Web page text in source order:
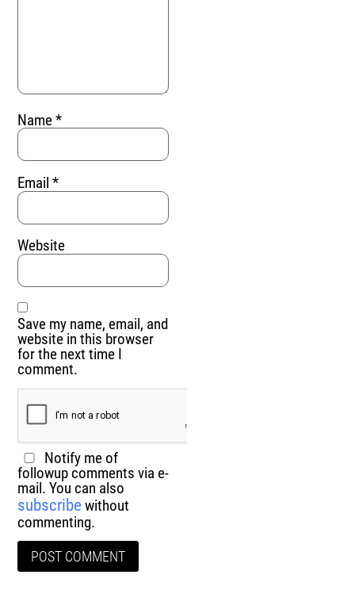
Name*
Email*
Website
Save my name, email, and
website in this browser
for the next time I
comment.
Notify me of
followup comments via e-
mail. You can also
subscribe without
commenting.